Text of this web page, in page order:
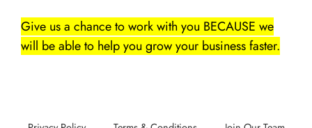
Give us a chance to work with you BECAUSE we
will be able to help you grow your business faster.